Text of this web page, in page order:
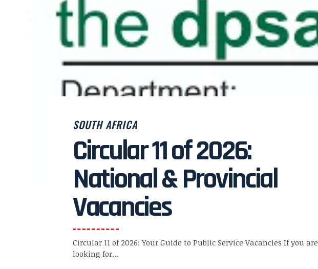
SOUTH AFRICA
Circular 11 of 2026:
National & Provincial
Vacancies
Circular 11 of 2026: Your Guide to Public Service Vacancies If you are
looking for…